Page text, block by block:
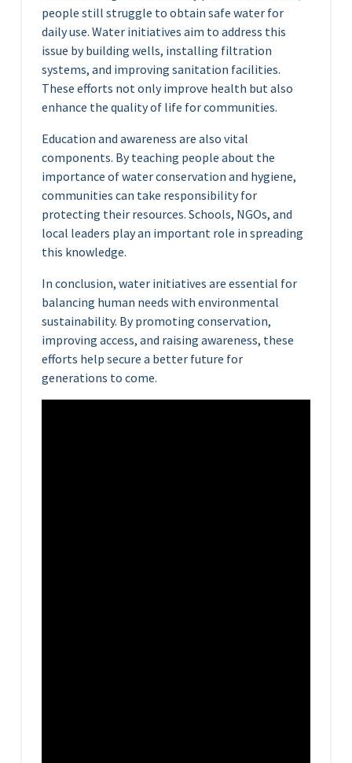
people still struggle to obtain safe water for
daily use. Water initiatives aim to address this
issue by building wells, installing filtration
systems, and improving sanitation facilities.
These efforts not only improve health but also
enhance the quality of life for communities.
Education and awareness are also vital
components. By teaching people about the
importance of water conservation and hygiene,
communities can take responsibility for
protecting their resources. Schools, NGOs, and
local leaders play an important role in spreading
this knowledge.
In conclusion, water initiatives are essential for
balancing human needs with environmental
sustainability. By promoting conservation,
improving access, and raising awareness, these
efforts help secure a better future for
generations to come.